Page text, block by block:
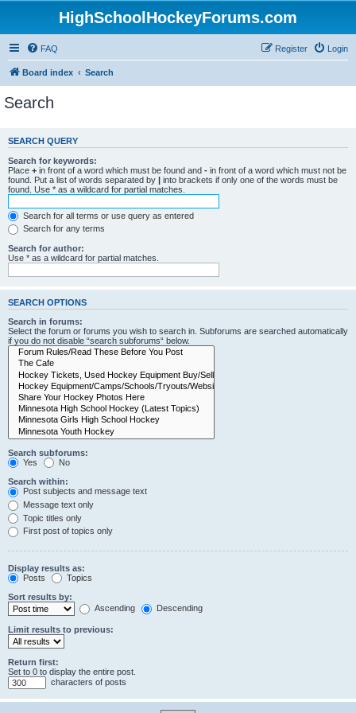
HighSchoolHockeyForums.com
FAQ Login
Register
Board index Search
Search
SEARCH QUERY
Search for keywords:
Place + in front of a word which must be found and - in front of a word which must not be
found. Put a list of words separated by | into brackets if only one of the words must be
found. Use * as a wildcard for partial matches.
Search for all terms or use query as entered
Search for any terms
Search for author:
Use * as a wildcard for partial matches.
SEARCH OPTIONS
Search in forums:
Select the forum or forums you wish to search in. Subforums are searched automatically
if you do not disable “search subforums“ below.
Search subforums:
Yes
No
Search within:
Post subjects and message text
Message text only
Topic titles only
First post of topics only
Display results as:
Posts
Topics
Sort results by:
Ascending
Descending
Limit results to previous:
Return first:
Set to 0 to display the entire post.
characters of posts